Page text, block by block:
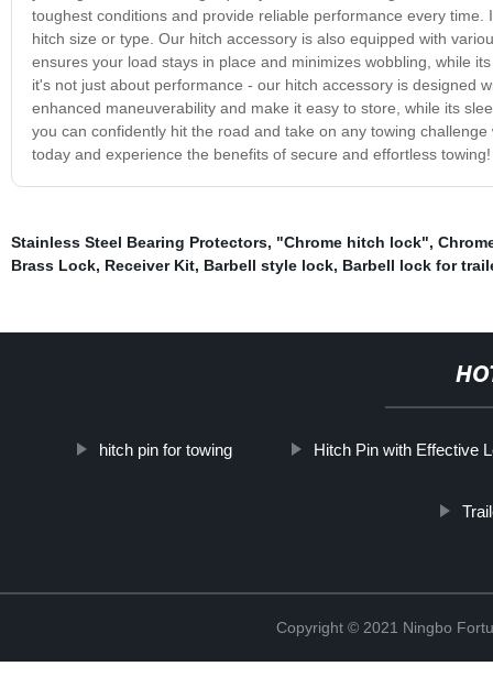
toughest conditions and provide reliable performance every
hitch size or type. Our hitch accessory is also equipped with
ensures your load stays in place and minimizes wobbling, while
it's not just about performance - our hitch accessory is designed
enhanced maneuverability and make it easy to store, while its
you can confidently hit the road and take on any towing
today and experience the benefits of secure and effortless towing!
Stainless Steel Bearing Protectors, "Chrome hitch lock",
Brass Lock, Receiver Kit, Barbell style lock, Barbell lock for
hitch pin for towing Hitch Pin with Effective
Copyright © 2021 Ningbo